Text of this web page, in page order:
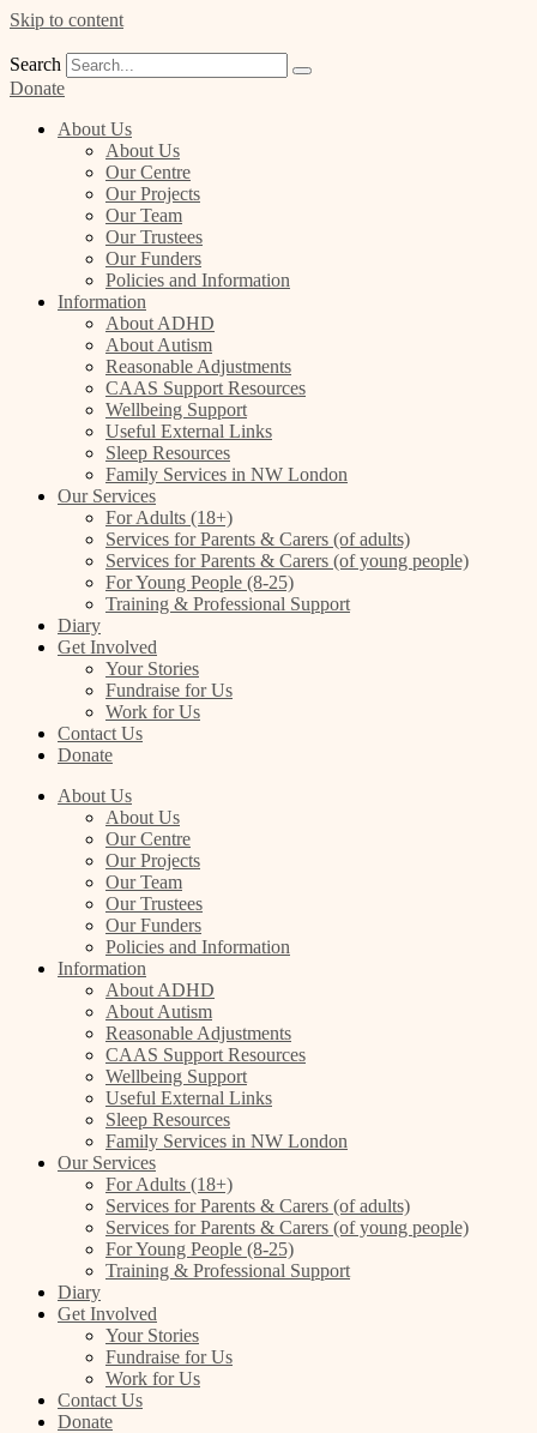
Skip to content
Search
Donate
About Us
About Us
Our Centre
Our Projects
Our Team
Our Trustees
Our Funders
Policies and Information
Information
About ADHD
About Autism
Reasonable Adjustments
CAAS Support Resources
Wellbeing Support
Useful External Links
Sleep Resources
Family Services in NW London
Our Services
For Adults (18+)
Services for Parents & Carers (of adults)
Services for Parents & Carers (of young people)
For Young People (8-25)
Training & Professional Support
Diary
Get Involved
Your Stories
Fundraise for Us
Work for Us
Contact Us
Donate
About Us
About Us
Our Centre
Our Projects
Our Team
Our Trustees
Our Funders
Policies and Information
Information
About ADHD
About Autism
Reasonable Adjustments
CAAS Support Resources
Wellbeing Support
Useful External Links
Sleep Resources
Family Services in NW London
Our Services
For Adults (18+)
Services for Parents & Carers (of adults)
Services for Parents & Carers (of young people)
For Young People (8-25)
Training & Professional Support
Diary
Get Involved
Your Stories
Fundraise for Us
Work for Us
Contact Us
Donate